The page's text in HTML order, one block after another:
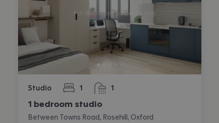
Studio 1
bedroom 1
bathroom
1 bedroom studio
Between Towns Road, Rosehill, Oxford